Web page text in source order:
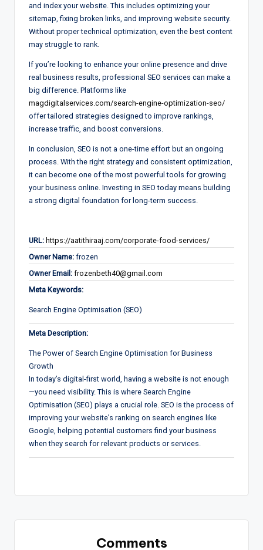
and index your website. This includes optimizing your
sitemap, fixing broken links, and improving website security.
Without proper technical optimization, even the best content
may struggle to rank.
If you’re looking to enhance your online presence and drive
real business results, professional SEO services can make a
big difference. Platforms like
magdigitalservices.com/search-engine-optimization-seo/
offer tailored strategies designed to improve rankings,
increase traffic, and boost conversions.
In conclusion, SEO is not a one-time effort but an ongoing
process. With the right strategy and consistent optimization,
it can become one of the most powerful tools for growing
your business online. Investing in SEO today means building
a strong digital foundation for long-term success.
URL: https://aatithiraaj.com/corporate-food-services/
Owner Name: frozen
Owner Email: frozenbeth40@gmail.com
Meta Keywords:
Search Engine Optimisation (SEO)
Meta Description:
The Power of Search Engine Optimisation for Business
Growth
In today’s digital-first world, having a website is not enough
—you need visibility. This is where Search Engine
Optimisation (SEO) plays a crucial role. SEO is the process of
improving your website’s ranking on search engines like
Google, helping potential customers find your business
when they search for relevant products or services.
Comments